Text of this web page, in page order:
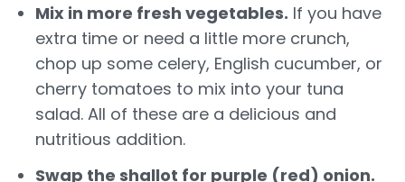
Mix in more fresh vegetables. If you have
extra time or need a little more crunch,
chop up some celery, English cucumber, or
cherry tomatoes to mix into your tuna
salad. All of these are a delicious and
nutritious addition.
Swap the shallot for purple (red) onion.